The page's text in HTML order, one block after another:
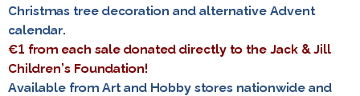
Christmas tree decoration and alternative Advent
calendar.
€1 from each sale donated directly to the Jack & Jill
Children’s Foundation!
Available from Art and Hobby stores nationwide and